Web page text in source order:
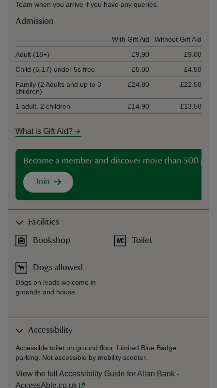
Team when you arrive if you have any queries.
Admission
With Gift Aid
Without Gift Aid
Adult (18+)
£9.90
£9.00
Child (5-17) under 5s free
£5.00
£4.50
Family (2 Adults and up to 3
children)
£24.80 £22.50
1 adult, 2 children £14.90 £13.50
What is Gift Aid?
Become a member and discover more than 500
Join
Facilities
Bookshop
Dogs allowed
Dogs on leads welcome in
grounds and house.
Toilet
Accessibility
Accessible toilet on ground floor. Limited Blue Badge
parking. Not accessible by mobility scooter.
View the full Accessibility Guide for Allan Bank -
AccessAble.co.uk